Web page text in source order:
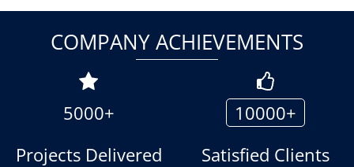
COMPANY ACHIEVEMENTS
5000+
Projects Delivered
10000+
Satisfied Clients